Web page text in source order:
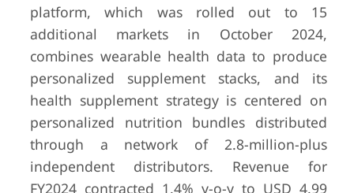
platform, which was rolled out to 15
additional markets in October 2024,
combines wearable health data to produce
personalized supplement stacks, and its
health supplement strategy is centered on
personalized nutrition bundles distributed
through a network of 2.8-million-plus
independent distributors. Revenue for
FY2024 contracted 1.4% y-o-y to USD 4.99